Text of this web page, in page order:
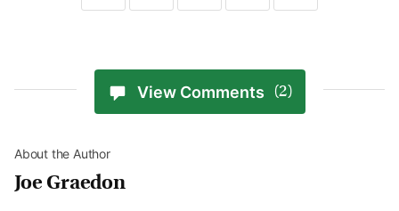
View Comments (2)
About the Author
Joe Graedon